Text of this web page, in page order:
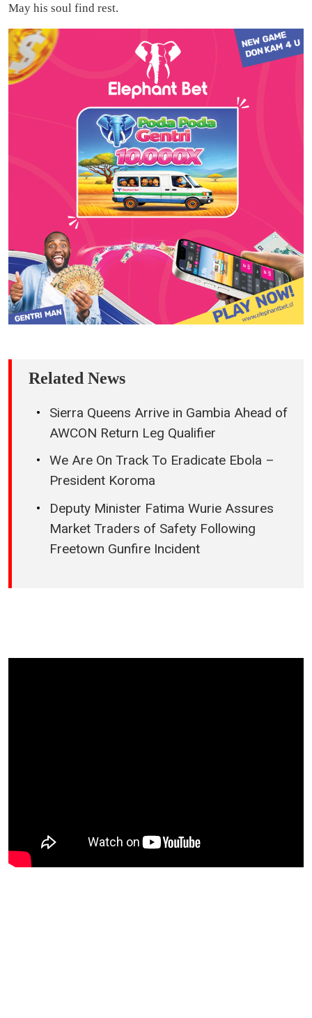
May his soul find rest.
Related News
Sierra Queens Arrive in Gambia Ahead of
AWCON Return Leg Qualifier
We Are On Track To Eradicate Ebola –
President Koroma
Deputy Minister Fatima Wurie Assures
Market Traders of Safety Following
Freetown Gunfire Incident